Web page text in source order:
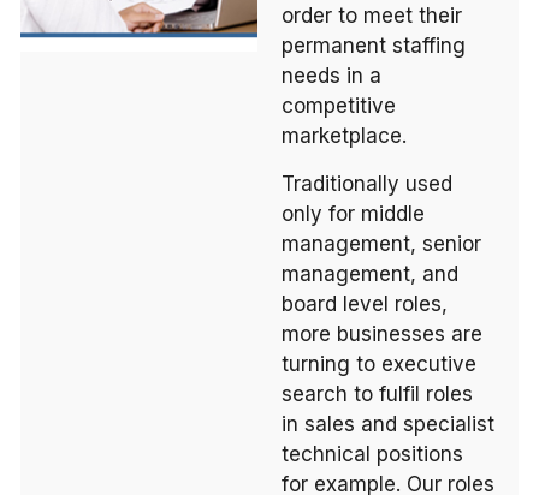
order to meet their
permanent staffing
needs in a
competitive
marketplace.
Traditionally used
only for middle
management, senior
management, and
board level roles,
more businesses are
turning to executive
search to fulfil roles
in sales and specialist
technical positions
for example. Our roles